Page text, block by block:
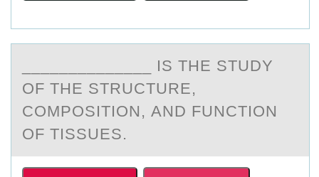
______________ IS THE STUDY
ОF THE STRUCTURE,
CОMPОSITION, АND FUNCTION
OF TISSUES.